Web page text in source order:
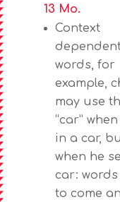
13 Mo.
Context
words, for
example,
may use
“car”
in a car,
when he
car:
to come